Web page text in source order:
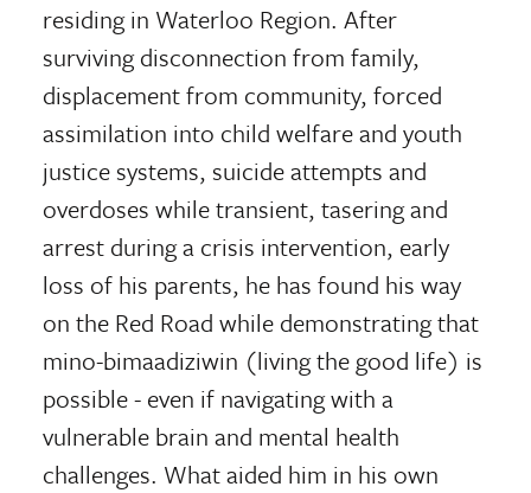
residing in Waterloo Region. After
surviving disconnection from family,
displacement from community, forced
assimilation into child welfare and youth
justice systems, suicide attempts and
overdoses while transient, tasering and
arrest during a crisis intervention, early
loss of his parents, he has found his way
on the Red Road while demonstrating that
mino-bimaadiziwin (living the good life) is
possible - even if navigating with a
vulnerable brain and mental health
challenges. What aided him in his own